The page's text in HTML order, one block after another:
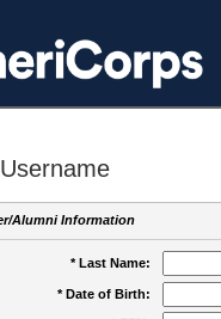
Alumni Information
* Last Name:
* Date of Birth: